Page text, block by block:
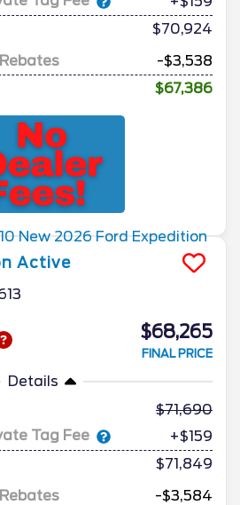
$70,924
-$3,538
$67,386
Active
$68,265
FINAL PRICE
Details
71,690
Tag Fee
+$159
$71,849
-$3,584